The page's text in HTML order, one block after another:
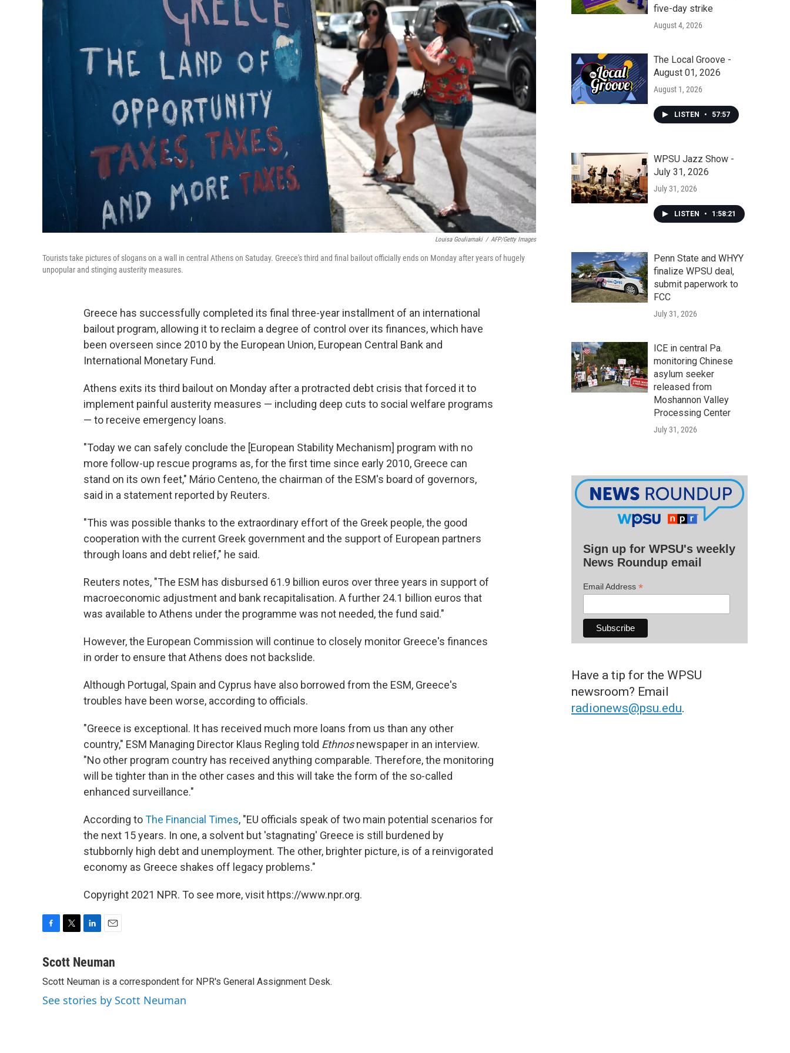
Louisa Gouliamaki / AFP/Getty Images
Tourists take pictures of slogans on a wall in central Athens on Satuday. Greece's third and final bailout officially ends on Monday after years of hugely
unpopular and stinging austerity measures.
Greece has successfully completed its final three-year installment of an international
bailout program, allowing it to reclaim a degree of control over its finances, which have
been overseen since 2010 by the European Union, European Central Bank and
International Monetary Fund.
Athens exits its third bailout on Monday after a protracted debt crisis that forced it to
implement painful austerity measures — including deep cuts to social welfare programs
— to receive emergency loans.
"Today we can safely conclude the [European Stability Mechanism] program with no
more follow-up rescue programs as, for the first time since early 2010, Greece can
stand on its own feet," Mário Centeno, the chairman of the ESM's board of governors,
said in a statement reported by Reuters.
"This was possible thanks to the extraordinary effort of the Greek people, the good
cooperation with the current Greek government and the support of European partners
through loans and debt relief," he said.
Reuters notes, "The ESM has disbursed 61.9 billion euros over three years in support of
macroeconomic adjustment and bank recapitalisation. A further 24.1 billion euros that
was available to Athens under the programme was not needed, the fund said."
However, the European Commission will continue to closely monitor Greece's finances
in order to ensure that Athens does not backslide.
Although Portugal, Spain and Cyprus have also borrowed from the ESM, Greece's
troubles have been worse, according to officials.
"Greece is exceptional. It has received much more loans from us than any other
country," ESM Managing Director Klaus Regling told Ethnosnewspaper in an interview.
"No other program country has received anything comparable. Therefore, the monitoring
will be tighter than in the other cases and this will take the form of the so-called
enhanced surveillance."
According toThe Financial Times, "EU officials speak of two main potential scenarios for
the next 15 years. In one, a solvent but 'stagnating' Greece is still burdened by
stubbornly high debt and unemployment. The other, brighter picture, is of a reinvigorated
economy as Greece shakes off legacy problems."
Copyright 2021 NPR. To see more, visit https://www.npr.org.
c
b
o
o
i
t
e
r
n
e
d
I
a
l
Scott Neuman
Scott Neuman is a correspondent for NPR's General Assignment Desk.
See stories by Scott Neuman
five-day strike
August 4, 2026
The Local Groove -
August 01, 2026
August 1, 2026
LISTEN • 57:57
WPSU Jazz Show -
July 31, 2026
July 31, 2026
LISTEN • 1:58:21
Penn State and WHYY
finalize WPSU deal,
submit paperwork to
FCC
July 31, 2026
ICE in central Pa.
monitoring Chinese
asylum seeker
released from
Moshannon Valley
Processing Center
July 31, 2026
Sign up for WPSU's weekly
News Roundup email
Email Address *
Have a tip for the WPSU
newsroom? Email
radionews@psu.edu.